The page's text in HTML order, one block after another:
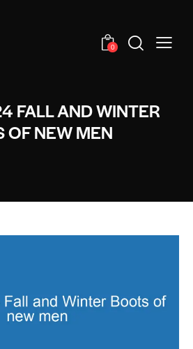
0
FALL AND WINTER
OF NEW MEN